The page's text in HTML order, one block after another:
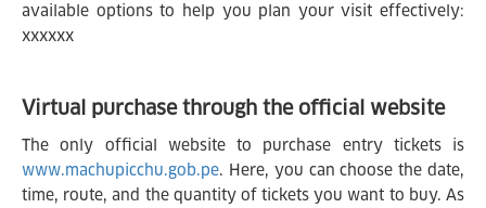
available options to help you plan your visit effectively:
xxxxxx
Virtual purchase through the official website
The only official website to purchase entry tickets is
www.machupicchu.gob.pe. Here, you can choose the date,
time, route, and the quantity of tickets you want to buy. As